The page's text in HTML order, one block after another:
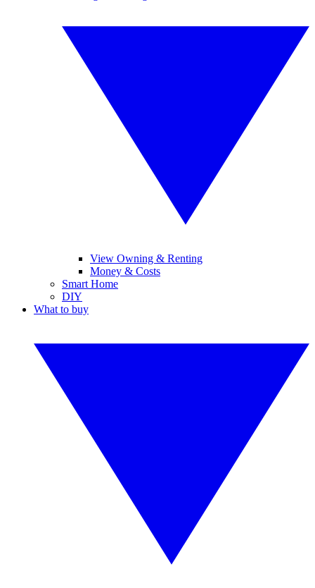
View Owning & Renting
Money & Costs
Smart Home
DIY
What to buy